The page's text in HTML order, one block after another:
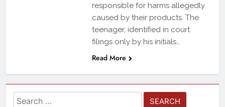
responsible for harms allegedly
caused by their products. The
teenager, identified in court
filings only by his initials…
Read More